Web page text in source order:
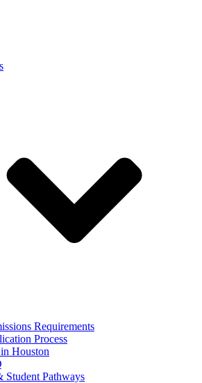
Requirements
Process
Houston
Student Pathways